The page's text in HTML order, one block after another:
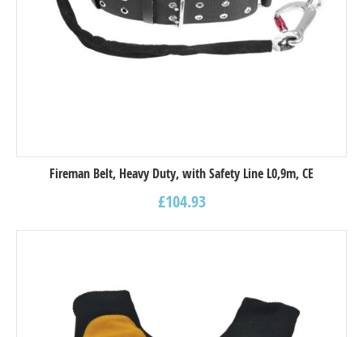
Fireman Belt, Heavy Duty, with Safety Line L0,9m, CE
£104.93